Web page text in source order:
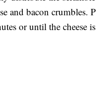
and bacon crumbles.
or until the cheese